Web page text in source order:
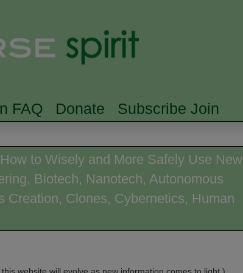
FAQ Donate Subscribe Join
to Wisely and More Safely Use New
Biotech, Nanotech, Autonomous
Creation, Clones, Cybernetics, Human